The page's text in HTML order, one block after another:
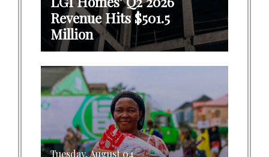
Revenue Hits $501.5
Million
Tuesday, August 04